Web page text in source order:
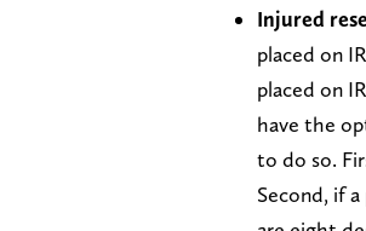
Injured
placed on
placed on
have the
to do so.
Second, if